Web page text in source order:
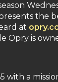
the
at
Opry is
with a